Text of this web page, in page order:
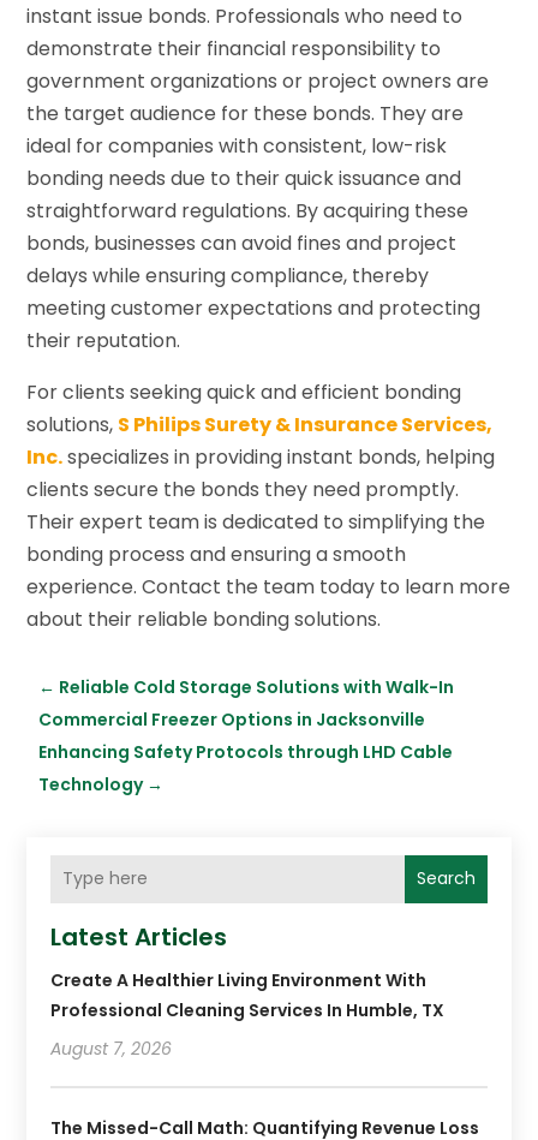
instant issue bonds. Professionals who need to
demonstrate their financial responsibility to
government organizations or project owners are
the target audience for these bonds. They are
ideal for companies with consistent, low-risk
bonding needs due to their quick issuance and
straightforward regulations. By acquiring these
bonds, businesses can avoid fines and project
delays while ensuring compliance, thereby
meeting customer expectations and protecting
their reputation.
For clients seeking quick and efficient bonding
solutions, S Philips Surety & Insurance Services,
Inc.specializes in providing instant bonds, helping
clients secure the bonds they need promptly.
Their expert team is dedicated to simplifying the
bonding process and ensuring a smooth
experience. Contact the team today to learn more
about their reliable bonding solutions.
← Reliable Cold Storage Solutions with Walk-In
Commercial Freezer Options in Jacksonville
Enhancing Safety Protocols through LHD Cable
Technology→
Search
Latest Articles
Create A Healthier Living Environment With
Professional Cleaning Services In Humble, TX
August 7, 2026
The Missed-Call Math: Quantifying Revenue Loss